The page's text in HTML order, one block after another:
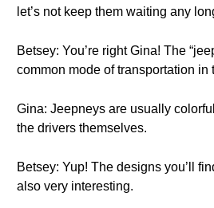
let’s not keep them waiting any
Betsey: You’re right Gina! The
common mode of transportation in
Gina: Jeepneys are usually
the drivers themselves.
Betsey: Yup! The designs you’ll
also very interesting.